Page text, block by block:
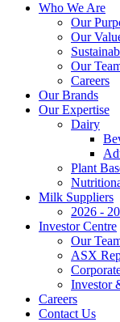
Who We Are
Our
Our
Our
Careers
Our Brands
Our Expertise
Dairy
Plant
Milk Suppliers
2026 -
Investor Centre
Our
ASX
Investor
Careers
Contact Us